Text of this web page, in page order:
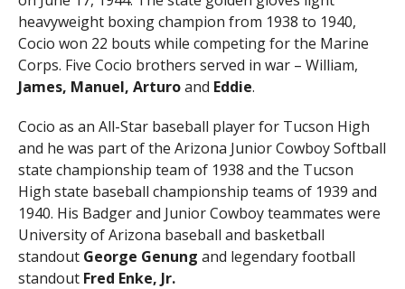
heavyweight boxing champion from 1938 to 1940,
Cocio won 22 bouts while competing for the Marine
Corps. Five Cocio brothers served in war – William,
James, Manuel, Arturoand Eddie.
Cocio as an All-Star baseball player for Tucson High
and he was part of the Arizona Junior Cowboy Softball
state championship team of 1938 and the Tucson
High state baseball championship teams of 1939 and
1940. His Badger and Junior Cowboy teammates were
University of Arizona baseball and basketball
standout George Genung and legendary football
standout Fred Enke, Jr.